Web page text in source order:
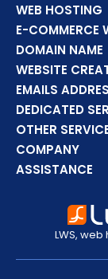
WEB HOSTING
E-COMMERCE
DOMAIN NAME
WEBSITE
EMAILS
DEDICATED
OTHER
COMPANY
ASSISTANCE
LWS,